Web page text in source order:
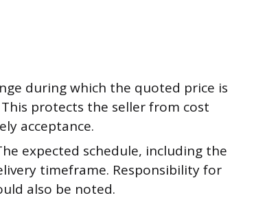
during which the quoted price is
protects the seller from cost
acceptance.
expected schedule, including the
timeframe. Responsibility for
also be noted.